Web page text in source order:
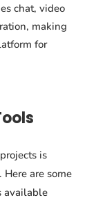
chat, video
making
for
is
are some
available